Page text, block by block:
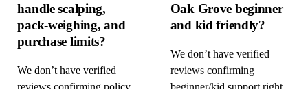
handle scalping,
pack-weighing, and
purchase limits?
We don’t have verified
Oak Grove beginner
and kid friendly?
We don’t have verified
reviews confirming